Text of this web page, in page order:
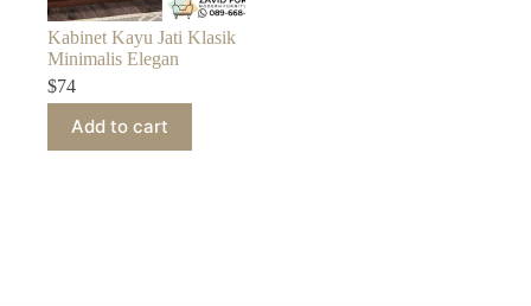
Kabinet Kayu Jati Klasik
Minimalis Elegan
$74
Add to cart